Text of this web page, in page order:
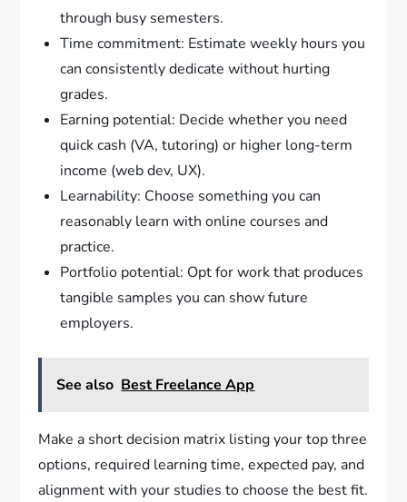
through busy semesters.
Time commitment: Estimate weekly hours you
can consistently dedicate without hurting
grades.
Earning potential: Decide whether you need
quick cash (VA, tutoring) or higher long-term
income (web dev, UX).
Learnability: Choose something you can
reasonably learn with online courses and
practice.
Portfolio potential: Opt for work that produces
tangible samples you can show future
employers.
See also Best Freelance App
Make a short decision matrix listing your top three
options, required learning time, expected pay, and
alignment with your studies to choose the best fit.